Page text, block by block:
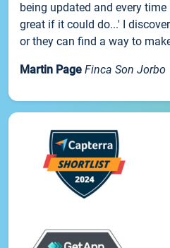
being updated and every
great if it could do...' I
or they can find a way to
Martin Page Finca Son Jorbo